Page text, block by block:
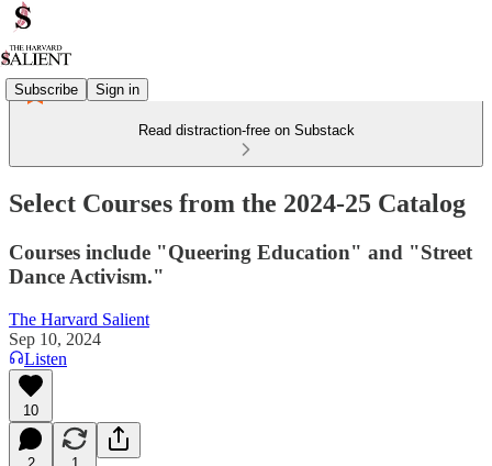
Subscribe Sign in
Read distraction-free on Substack
Select Courses from the 2024-25 Catalog
Courses include "Queering Education" and "Street
Dance Activism."
The Harvard Salient
Sep 10, 2024
Listen
10